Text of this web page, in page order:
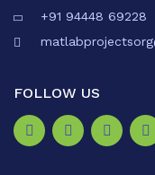
+91 94448 69228
FOLLOW US